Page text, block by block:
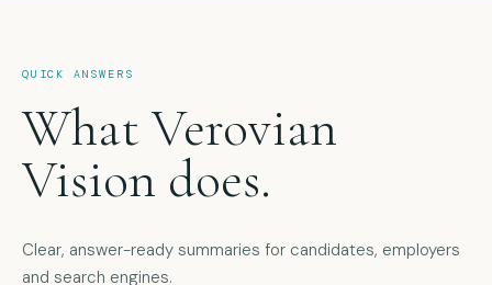
QUICK ANSWERS
What Verovian
Vision does.
Clear, answer-ready summaries for candidates, employers
and search engines.